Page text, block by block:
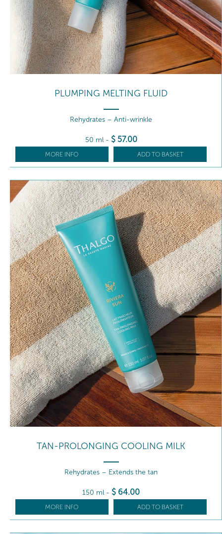
PLUMPING MELTING FLUID
Rehydrates – Anti-wrinkle
50 ml - $ 57.00
MORE INFO ADD TO BASKET
TAN-PROLONGING COOLING MILK
Rehydrates – Extends the tan
150 ml - $ 64.00
MORE INFO ADD TO BASKET